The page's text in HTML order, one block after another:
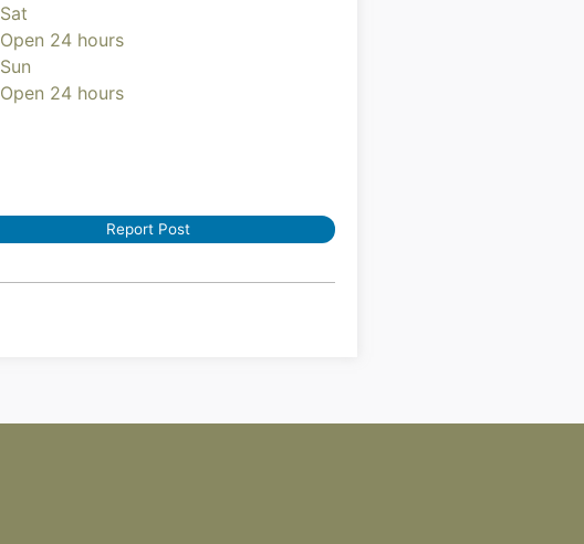
Sat
Open 24 hours
Sun
Open 24 hours
Report Post